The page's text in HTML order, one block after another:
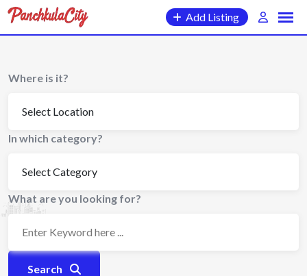
Skip
content
Add Listing
Where is it?
In which category?
What are you looking for?
Search